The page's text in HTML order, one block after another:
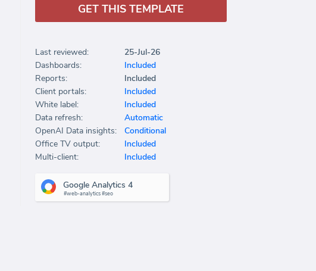
GET THIS TEMPLATE
Last reviewed:
25-Jul-26
Dashboards:
Included
Reports:
Included
Client portals:
Included
White label:
Included
Data refresh:
Automatic
OpenAI Data insights:
Conditional
Office TV output:
Included
Multi-client:
Included
Google Analytics 4
#web-analytics #seo